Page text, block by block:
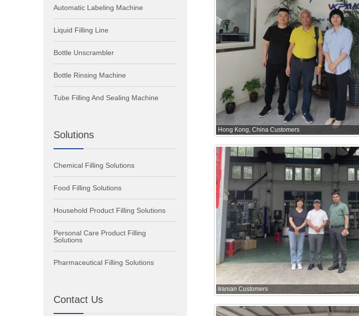
Hong Kong, China Customers
Iranian Customers
Automatic Labeling Machine
Liquid Filling Line
Bottle Unscrambler
Bottle Rinsing Machine
Tube Filling And Sealing Machine
Solutions
Chemical Filling Solutions
Food Filling Solutions
Household Product Filling Solutions
Personal Care Product Filling
Solutions
Pharmaceutical Filling Solutions
Contact Us